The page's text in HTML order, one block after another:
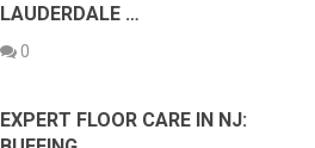
LAUDERDALE …
0
EXPERT FLOOR CARE IN NJ: